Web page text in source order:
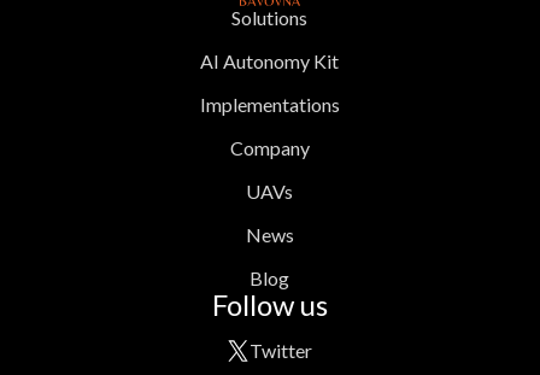
Solutions
AI Autonomy Kit
Implementations
Company
UAVs
News
Blog
Follow us
Twitter